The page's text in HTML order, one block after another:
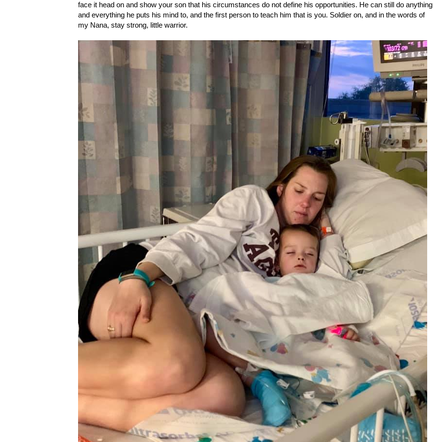
face it head on and show your son that his circumstances do not define his opportunities. He can still do anything
and everything he puts his mind to, and the first person to teach him that is you. Soldier on, and in the words of
my Nana, stay strong, little warrior.